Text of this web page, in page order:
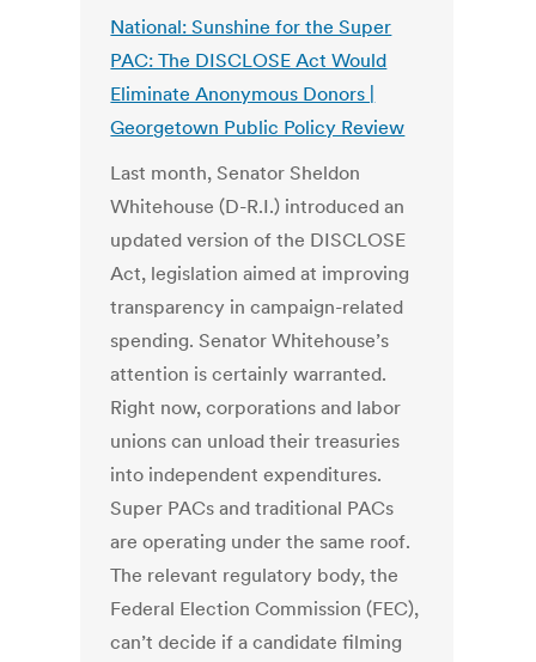
National: Sunshine for the Super
PAC: The DISCLOSE Act Would
Eliminate Anonymous Donors |
Georgetown Public Policy Review
Last month, Senator Sheldon
Whitehouse (D-R.I.) introduced an
updated version of the DISCLOSE
Act, legislation aimed at improving
transparency in campaign-related
spending. Senator Whitehouse’s
attention is certainly warranted.
Right now, corporations and labor
unions can unload their treasuries
into independent expenditures.
Super PACs and traditional PACs
are operating under the same roof.
The relevant regulatory body, the
Federal Election Commission (FEC),
can’t decide if a candidate filming